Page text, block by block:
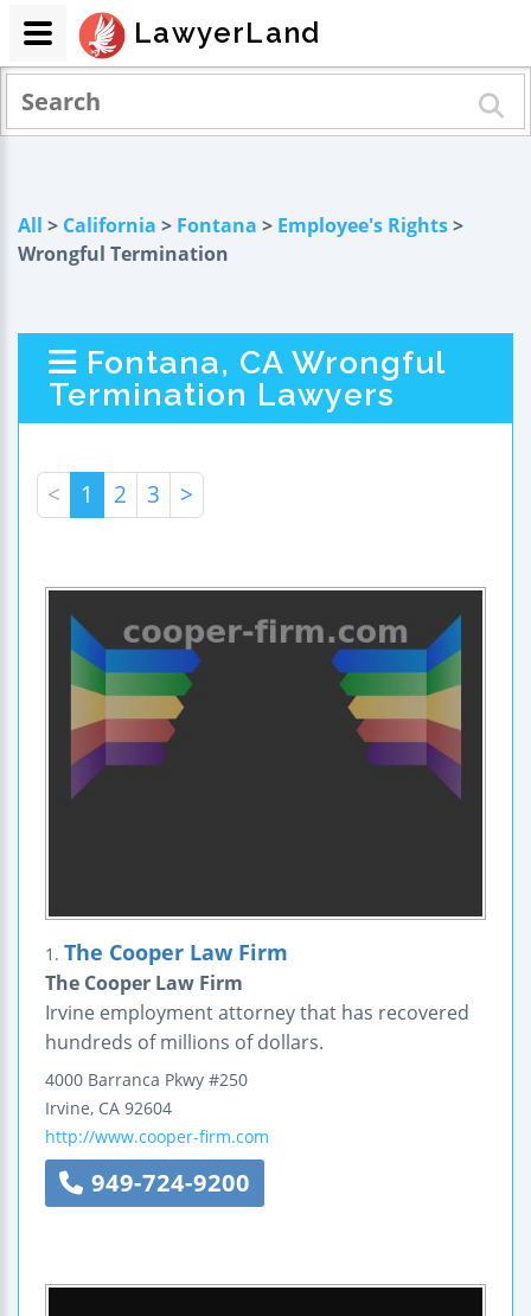
All > California > Fontana > Employee's Rights>
Wrongful Termination
Fontana, CA Wrongful
Termination Lawyers
< 1 2 3 >
1. The Cooper Law Firm
The Cooper Law Firm
Irvine employment attorney that has recovered
hundreds of millions of dollars.
4000 Barranca Pkwy #250
Irvine, CA 92604
http://www.cooper-firm.com
949-724-9200
LawyerLand